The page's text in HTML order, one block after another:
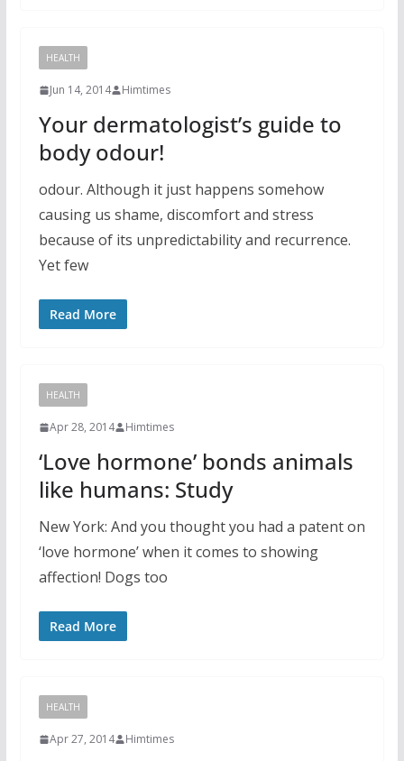
HEALTH
Jun 14, 2014 Himtimes
Your dermatologist’s guide to
body odour!
odour. Although it just happens somehow
causing us shame, discomfort and stress
because of its unpredictability and recurrence.
Yet few
Read More
HEALTH
Apr 28, 2014 Himtimes
‘Love hormone’ bonds animals
like humans: Study
New York: And you thought you had a patent on
‘love hormone’ when it comes to showing
affection! Dogs too
Read More
HEALTH
Apr 27, 2014 Himtimes